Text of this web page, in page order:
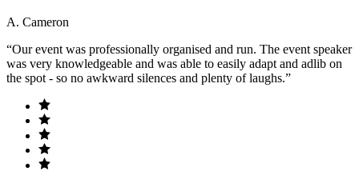
A. Cameron
“Our event was professionally organised and run. The event speaker
was very knowledgeable and was able to easily adapt and adlib on
the spot - so no awkward silences and plenty of laughs.”